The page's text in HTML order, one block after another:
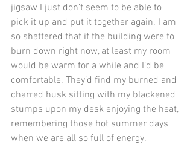
jigsaw I just don’t seem to be able to
pick it up and put it together again. I am
so shattered that if the building were to
burn down right now, at least my room
would be warm for a while and I’d be
comfortable. They’d find my burned and
charred husk sitting with my blackened
stumps upon my desk enjoying the heat,
remembering those hot summer days
when we are all so full of energy.